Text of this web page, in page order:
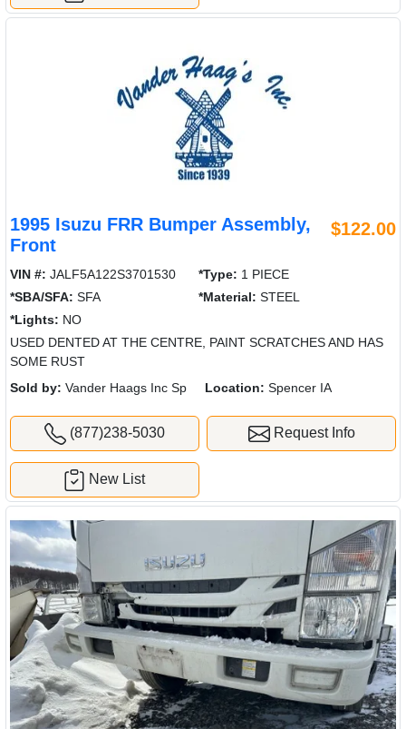
1995 Isuzu FRR Bumper Assembly,
Front
$122.00
VIN #: JALF5A122S3701530 *Type: 1 PIECE
*SBA/SFA: SFA *Material: STEEL
*Lights: NO
USED DENTED AT THE CENTRE, PAINT SCRATCHES AND HAS
SOME RUST
Sold by: Vander Haags Inc Sp Location: Spencer IA
(877)238-5030 Request Info
New List